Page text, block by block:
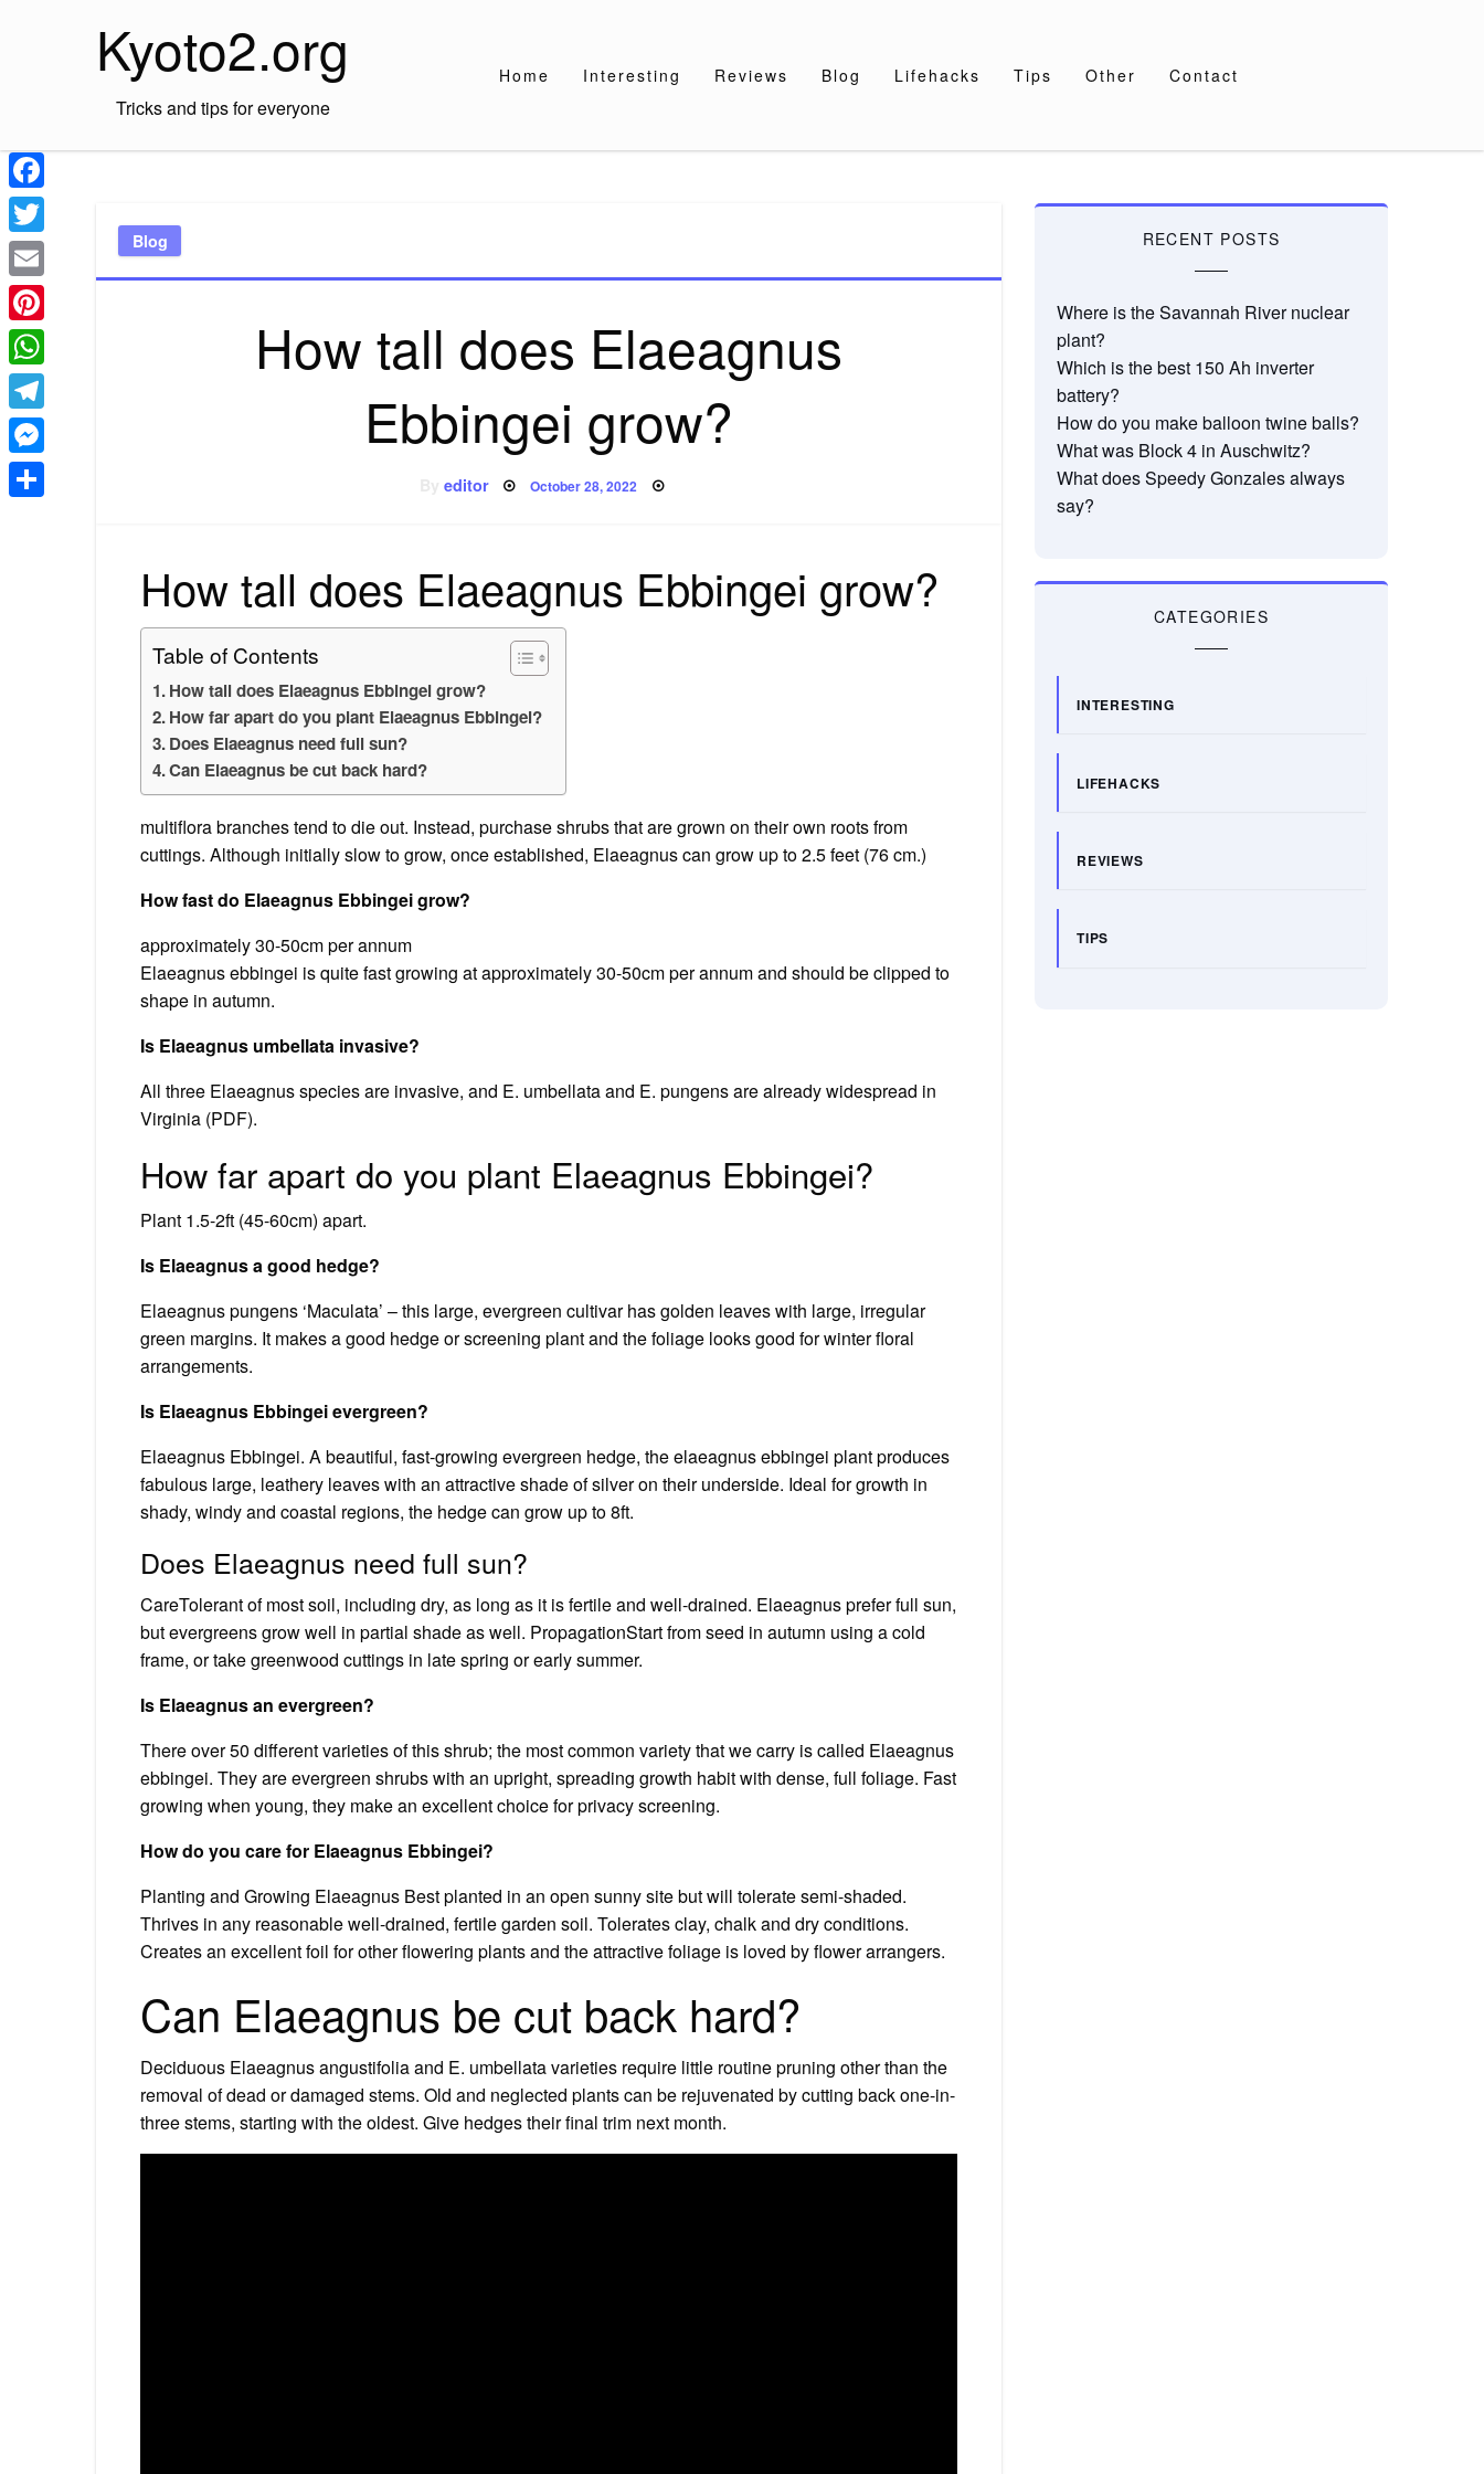
Kyoto2.org
Tricks and tips for everyone
Home Interesting Reviews Blog Lifehacks Tips Other Contact
Blog
How tall does Elaeagnus
Ebbingei grow?
editor Posted
October 28, 2022
How tall does Elaeagnus Ebbingei grow?
Table of Contents
How tall does Elaeagnus Ebbingei grow?
How far apart do you plant Elaeagnus Ebbingei?
Does Elaeagnus need full sun?
Can Elaeagnus be cut back hard?
multiflora branches tend to die out. Instead, purchase shrubs that are grown on their own roots from
cuttings. Although initially slow to grow, once established, Elaeagnus can grow up to 2.5 feet (76 cm.)
How fast do Elaeagnus Ebbingei grow?
approximately 30-50cm per annum
Elaeagnus ebbingei is quite fast growing at approximately 30-50cm per annum and should be clipped to
shape in autumn.
Is Elaeagnus umbellata invasive?
All three Elaeagnus species are invasive, and E. umbellata and E. pungens are already widespread in
Virginia (PDF).
How far apart do you plant Elaeagnus Ebbingei?
Plant 1.5-2ft (45-60cm) apart.
Is Elaeagnus a good hedge?
Elaeagnus pungens ‘Maculata’ – this large, evergreen cultivar has golden leaves with large, irregular
green margins. It makes a good hedge or screening plant and the foliage looks good for winter floral
arrangements.
Is Elaeagnus Ebbingei evergreen?
Elaeagnus Ebbingei. A beautiful, fast-growing evergreen hedge, the elaeagnus ebbingei plant produces
fabulous large, leathery leaves with an attractive shade of silver on their underside. Ideal for growth in
shady, windy and coastal regions, the hedge can grow up to 8ft.
Does Elaeagnus need full sun?
CareTolerant of most soil, including dry, as long as it is fertile and well-drained. Elaeagnus prefer full sun,
but evergreens grow well in partial shade as well. PropagationStart from seed in autumn using a cold
frame, or take greenwood cuttings in late spring or early summer.
Is Elaeagnus an evergreen?
There over 50 different varieties of this shrub; the most common variety that we carry is called Elaeagnus
ebbingei. They are evergreen shrubs with an upright, spreading growth habit with dense, full foliage. Fast
growing when young, they make an excellent choice for privacy screening.
How do you care for Elaeagnus Ebbingei?
Planting and Growing Elaeagnus Best planted in an open sunny site but will tolerate semi-shaded.
Thrives in any reasonable well-drained, fertile garden soil. Tolerates clay, chalk and dry conditions.
Creates an excellent foil for other flowering plants and the attractive foliage is loved by flower arrangers.
Can Elaeagnus be cut back hard?
Deciduous Elaeagnus angustifolia and E. umbellata varieties require little routine pruning other than the
removal of dead or damaged stems. Old and neglected plants can be rejuvenated by cutting back one-in-
three stems, starting with the oldest. Give hedges their final trim next month.
RECENT POSTS
Where is the Savannah River nuclear
plant?
Which is the best 150 Ah inverter
battery?
How do you make balloon twine balls?
What was Block 4 in Auschwitz?
What does Speedy Gonzales always
say?
CATEGORIES
INTERESTING
LIFEHACKS
REVIEWS
TIPS
Facebook
Twitter
Email
Pinterest
WhatsApp
Telegram
Messenger